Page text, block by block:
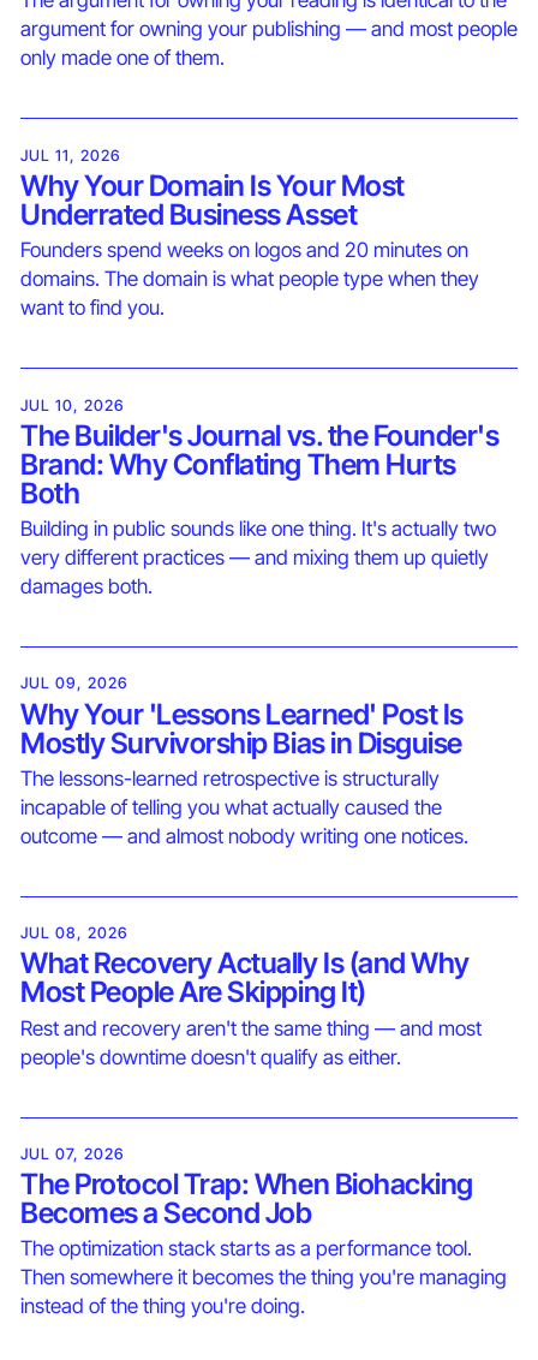
argument for owning your publishing — and most people
only made one of them.
JUL 11, 2026
Why Your Domain Is Your Most
Underrated Business Asset
Founders spend weeks on logos and 20 minutes on
domains. The domain is what people type when they
want to find you.
JUL 10, 2026
The Builder's Journal vs. the Founder's
Brand: Why Conflating Them Hurts
Both
Building in public sounds like one thing. It's actually two
very different practices — and mixing them up quietly
damages both.
JUL 09, 2026
Why Your 'Lessons Learned' Post Is
Mostly Survivorship Bias in Disguise
The lessons-learned retrospective is structurally
incapable of telling you what actually caused the
outcome — and almost nobody writing one notices.
JUL 08, 2026
What Recovery Actually Is (and Why
Most People Are Skipping It)
Rest and recovery aren't the same thing — and most
people's downtime doesn't qualify as either.
JUL 07, 2026
The Protocol Trap: When Biohacking
Becomes a Second Job
The optimization stack starts as a performance tool.
Then somewhere it becomes the thing you're managing
instead of the thing you're doing.